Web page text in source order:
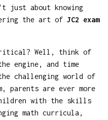
just about knowing
the art of JC2 exam
critical? Well, think of
engine, and time
challenging world of
parents are ever more
with the skills
math curricula,